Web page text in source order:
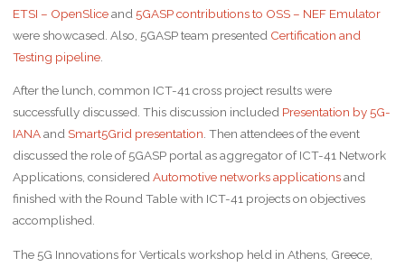
ETSI – OpenSliceand 5GASP contributions to OSS – NEF Emulator
were showcased. Also, 5GASP team presented Certification and
Testing pipeline.
After the lunch, common ICT-41 cross project results were
successfully discussed. This discussion included Presentation by 5G-
IANAand Smart5Grid presentation. Then attendees of the event
discussed the role of 5GASP portal as aggregator of ICT-41 Network
Applications, consideredAutomotive networks applicationsand
finished with the Round Table with ICT-41 projects on objectives
accomplished.
The 5G Innovations for Verticals workshop held in Athens, Greece,